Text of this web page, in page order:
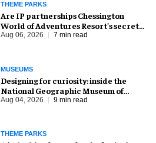
THEME PARKS
Are IP partnerships Chessington
World of Adventures Resort’s secret
weapon?
Aug 06, 2026 7 min read
MUSEUMS
​Designing for curiosity: inside the
National Geographic Museum of
Exploration
Aug 04, 2026 9 min read
THEME PARKS